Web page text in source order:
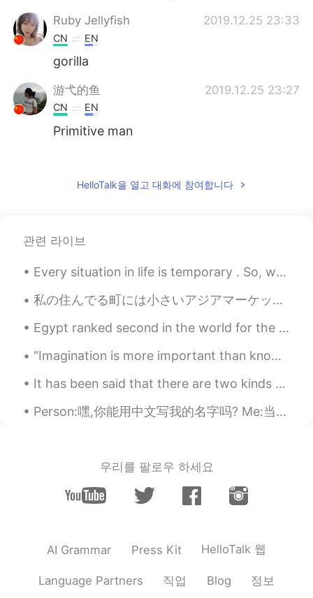
Ruby Jellyfish 2019.12.25 23:33
CN EN
gorilla
游弋的鱼 2019.12.25 23:27
CN EN
Primitive man
CN EN
Go hiking
HelloTalk을 열고 대화에 참여합니다
관련 라이브
Every situation in life is temporary . So, when life is good make sure to enjoy every single seco...
私の住んでる町には小さいアジアマーケットがあるけど、いろいろな日本の食品を売ってる。 In the town where I live, there’s a small Asian market...
Egypt ranked second in the world for the best and most beautiful diving place in 2019 🇪🇬🇪🇬🇪🇬 ♥ ️
“Imagination is more important than knowledge. For knowledge is limited, whereas imagination emb...
It has been said that there are two kinds of people: those who brighten the room when they enter,...
Person:嘿,你能用中文写我的名字吗? Me:当然 **写下"我的名字” ** Person: OMG WTF HOLY SH- (Okay I’m going to sleep ...
우리를 팔로우 하세요
AI Grammar Press Kit HelloTalk 웹
Language Partners 직업 Blog 정보